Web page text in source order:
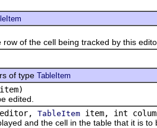
of the cell being tracked by this
of type TableItem
item)
edited.
editor, TableItem item, int
and the cell in the table that it is to